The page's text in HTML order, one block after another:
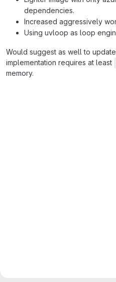
dependencies.
Increased aggressively
Using uvloop as loop
Would suggest as well to
implementation requires at least
memory.